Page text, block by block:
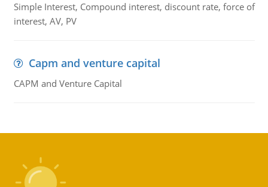
Simple Interest, Compound interest, discount rate, force of
interest, AV, PV
Capm and venture capital
CAPM and Venture Capital